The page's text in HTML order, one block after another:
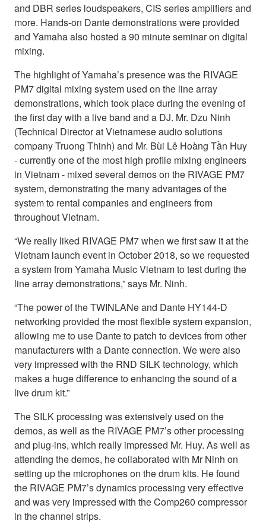
and DBR series loudspeakers, CIS series amplifiers and
more. Hands-on Dante demonstrations were provided
and Yamaha also hosted a 90 minute seminar on digital
mixing.
The highlight of Yamaha’s presence was the RIVAGE
PM7 digital mixing system used on the line array
demonstrations, which took place during the evening of
the first day with a live band and a DJ. Mr. Dzu Ninh
(Technical Director at Vietnamese audio solutions
company Truong Thinh) and Mr. Bùi Lê Hoàng Tần Huy
- currently one of the most high profile mixing engineers
in Vietnam - mixed several demos on the RIVAGE PM7
system, demonstrating the many advantages of the
system to rental companies and engineers from
throughout Vietnam.
“We really liked RIVAGE PM7 when we first saw it at the
Vietnam launch event in October 2018, so we requested
a system from Yamaha Music Vietnam to test during the
line array demonstrations,” says Mr. Ninh.
“The power of the TWINLANe and Dante HY144-D
networking provided the most flexible system expansion,
allowing me to use Dante to patch to devices from other
manufacturers with a Dante connection. We were also
very impressed with the RND SILK technology, which
makes a huge difference to enhancing the sound of a
live drum kit.”
The SILK processing was extensively used on the
demos, as well as the RIVAGE PM7’s other processing
and plug-ins, which really impressed Mr. Huy. As well as
attending the demos, he collaborated with Mr Ninh on
setting up the microphones on the drum kits. He found
the RIVAGE PM7’s dynamics processing very effective
and was very impressed with the Comp260 compressor
in the channel strips.